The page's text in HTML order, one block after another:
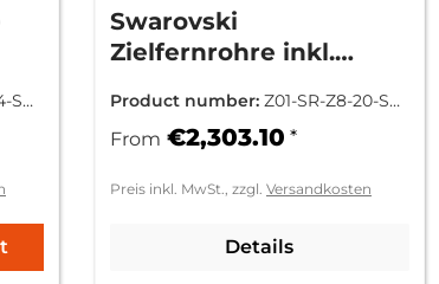
SR-
Swarovski
Zielfernrohre inkl.
Product number: Z01-SR-Z8-20-SR-
From €2,303.10 *
Preis inkl. MwSt., zzgl. Versandkosten
Details